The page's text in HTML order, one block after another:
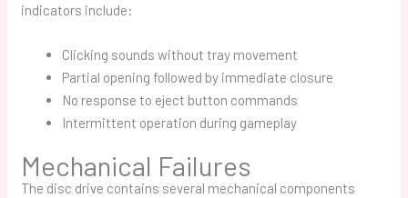
indicators include:
Clicking sounds without tray movement
Partial opening followed by immediate closure
No response to eject button commands
Intermittent operation during gameplay
Mechanical Failures
The disc drive contains several mechanical components